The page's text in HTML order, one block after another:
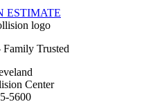
ESTIMATE
Trusted
Center
5600